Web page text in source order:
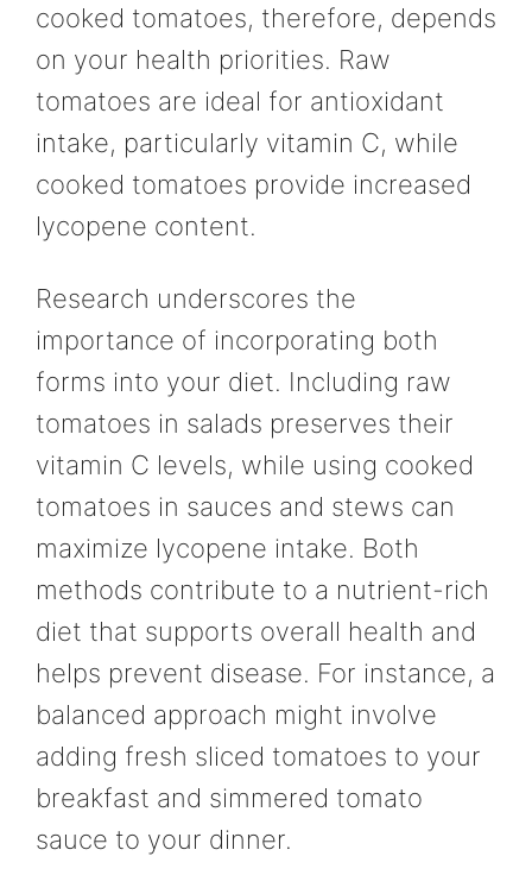
cooked tomatoes, therefore, depends
on your health priorities. Raw
tomatoes are ideal for antioxidant
intake, particularly vitamin C, while
cooked tomatoes provide increased
lycopene content.
Research underscores the
importance of incorporating both
forms into your diet. Including raw
tomatoes in salads preserves their
vitamin C levels, while using cooked
tomatoes in sauces and stews can
maximize lycopene intake. Both
methods contribute to a nutrient-rich
diet that supports overall health and
helps prevent disease. For instance, a
balanced approach might involve
adding fresh sliced tomatoes to your
breakfast and simmered tomato
sauce to your dinner.